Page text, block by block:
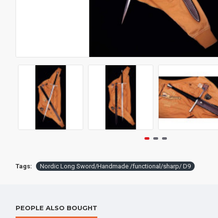
Tags: Nordic Long Sword/Handmade /functional/sharp/ D9
PEOPLE ALSO BOUGHT